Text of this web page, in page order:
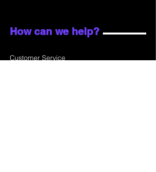
How can we help?
Customer Service